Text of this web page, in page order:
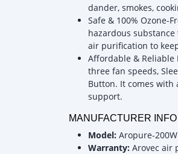
dander, smokes,
Safe & 100% Ozone-
hazardous
air purification to
Affordable & Reliable
three fan speeds,
Button. It comes with
support.
MANUFACTURER INFO
Model: Aropure-200W
Warranty: Arovec air